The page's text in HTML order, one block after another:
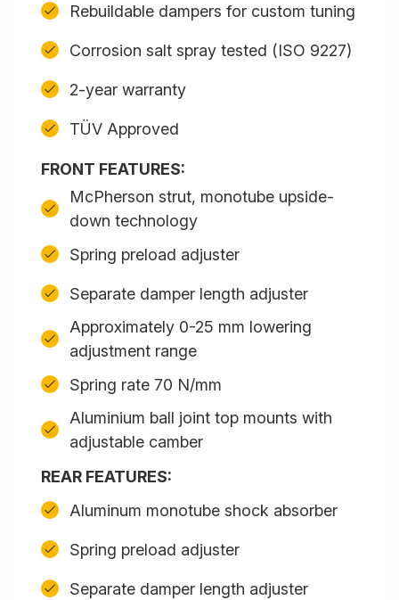
Rebuildable dampers for custom tuning
Corrosion salt spray tested (ISO 9227)
2-year warranty
TÜV Approved
FRONT FEATURES:
McPherson strut, monotube upside-
down technology
Spring preload adjuster
Separate damper length adjuster
Approximately 0-25 mm lowering
adjustment range
Spring rate 70 N/mm
Aluminium ball joint top mounts with
adjustable camber
REAR FEATURES:
Aluminum monotube shock absorber
Spring preload adjuster
Separate damper length adjuster